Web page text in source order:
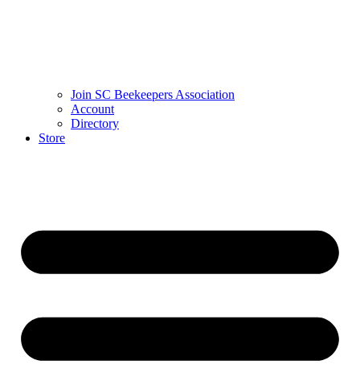
Join SC Beekeepers Association
Account
Directory
Store